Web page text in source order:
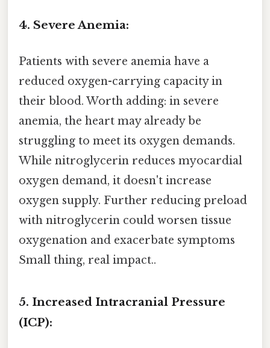
4. Severe Anemia:
Patients with severe anemia have a
reduced oxygen-carrying capacity in
their blood. Worth adding: in severe
anemia, the heart may already be
struggling to meet its oxygen demands.
While nitroglycerin reduces myocardial
oxygen demand, it doesn't increase
oxygen supply. Further reducing preload
with nitroglycerin could worsen tissue
oxygenation and exacerbate symptoms
Small thing, real impact..
5. Increased Intracranial Pressure
(ICP):